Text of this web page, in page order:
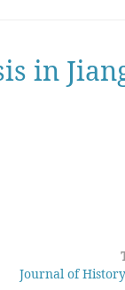
in
Journal of